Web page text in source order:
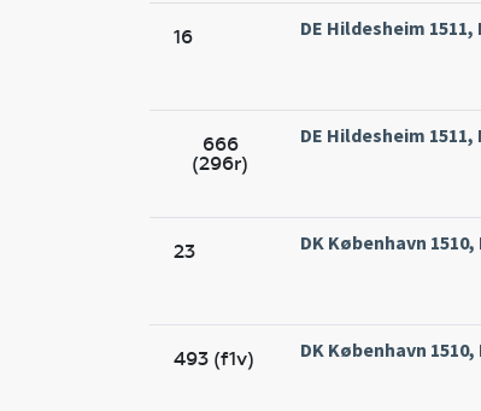
16 DE Hildesheim
666
(296r)
DE Hildesheim
23 DK København
493 (f1v) DK København